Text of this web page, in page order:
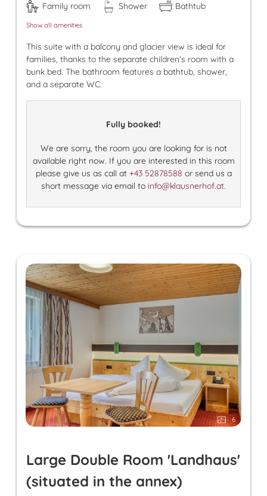
Family room
Shower Bathtub
Show all amenities
This suite with a balcony and glacier view is ideal for
families, thanks to the separate children's room with a
bunk bed. The bathroom features a bathtub, shower,
and a separate WC.
Fully booked!
We are sorry, the room you are looking for is not
available right now. If you are interested in this room
please give us as call at +43 52878588 or send us a
short message via email to info@klausnerhof.at.
6
Large Double Room 'Landhaus'
(situated in the annex)